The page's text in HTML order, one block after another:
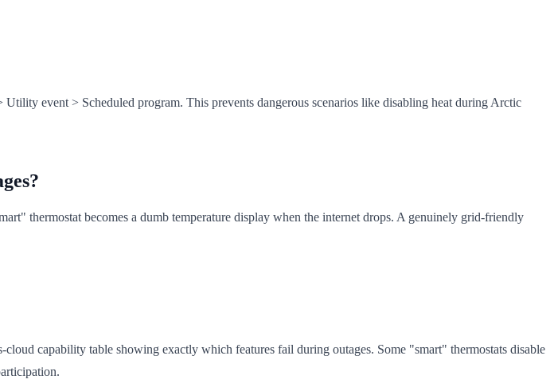
event > Scheduled program. This prevents dangerous scenarios like disabling heat during Arctic
thermostat becomes a dumb temperature display when the internet drops. A genuinely grid-friendly
cloud capability table showing exactly which features fail during outages. Some "smart" thermostats disable